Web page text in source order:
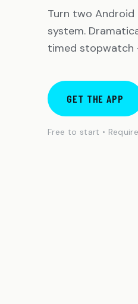
Turn two
system.
timed stopwatch
GET THE APP
Free to start •